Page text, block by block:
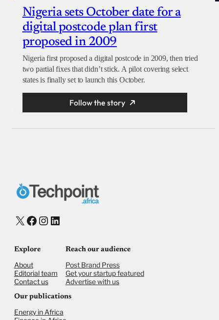
Nigeria sets October date for a
digital postcode plan first
proposed in 2009
Nigeria first proposed a digital postcode in 2009, then tried
two partial fixes that didn’t stick. A pilot covering select
states is finally set to launch this October.
Follow the story
X Facebook
Instagram
LinkedIn
Explore
About
Editorial team
Contact us
Reach our audience
Post Brand Press
Get your startup featured
Advertise with us
Our publications
Energy in Africa